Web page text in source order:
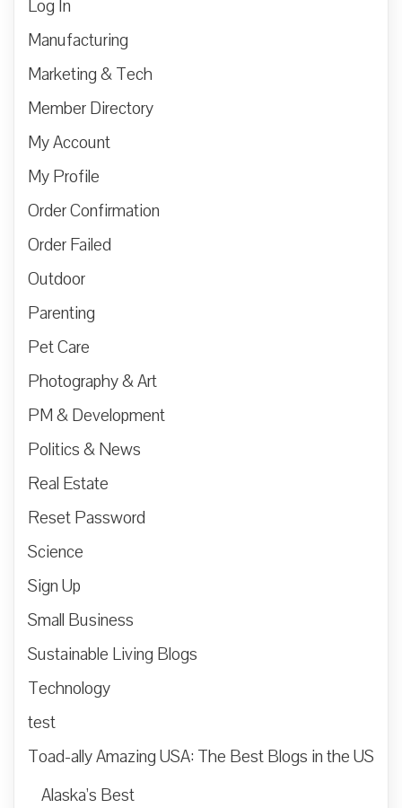
Log In
Manufacturing
Marketing & Tech
Member Directory
My Account
My Profile
Order Confirmation
Order Failed
Outdoor
Parenting
Pet Care
Photography & Art
PM & Development
Politics & News
Real Estate
Reset Password
Science
Sign Up
Small Business
Sustainable Living Blogs
Technology
test
Toad-ally Amazing USA: The Best Blogs in the US
Alaska’s Best